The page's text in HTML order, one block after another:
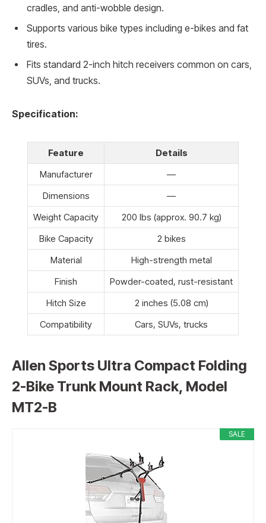
cradles, and anti-wobble design.
Supports various bike types including e-bikes and fat
tires.
Fits standard 2-inch hitch receivers common on cars,
SUVs, and trucks.
Specification:
Feature
Details
Manufacturer
—
Dimensions
—
Weight Capacity
200 lbs (approx. 90.7 kg)
Bike Capacity
2 bikes
Material
High-strength metal
Finish
Powder-coated, rust-resistant
Hitch Size
2 inches (5.08 cm)
Compatibility
Cars, SUVs, trucks
Allen Sports Ultra Compact Folding
2-Bike Trunk Mount Rack, Model
MT2-B
SALE